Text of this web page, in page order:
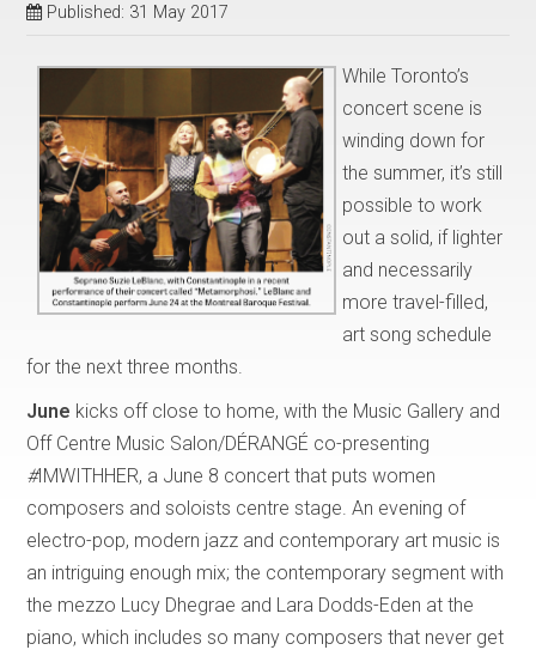
Published: 31 May 2017
While Toronto’s
concert scene is
winding down for
the summer, it’s still
possible to work
out a solid, if lighter
and necessarily
more travel-filled,
art song schedule
for the next three months.
June kicks off close to home, with the Music Gallery and
Off Centre Music Salon/DÉRANGÉ co-presenting
#IMWITHHER, a June 8 concert that puts women
composers and soloists centre stage. An evening of
electro-pop, modern jazz and contemporary art music is
an intriguing enough mix; the contemporary segment with
the mezzo Lucy Dhegrae and Lara Dodds-Eden at the
piano, which includes so many composers that never get